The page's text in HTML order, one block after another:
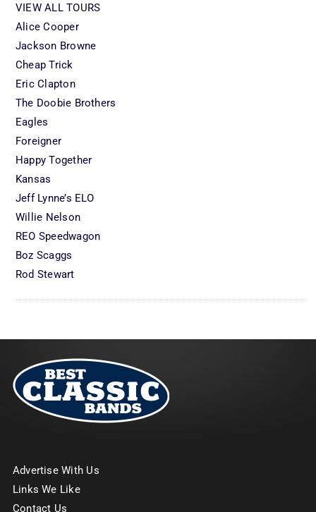
VIEW ALL TOURS
Alice Cooper
Jackson Browne
Cheap Trick
Eric Clapton
The Doobie Brothers
Eagles
Foreigner
Happy Together
Kansas
Jeff Lynne’s ELO
Willie Nelson
REO Speedwagon
Boz Scaggs
Rod Stewart
Advertise With Us
Links We Like
Contact Us